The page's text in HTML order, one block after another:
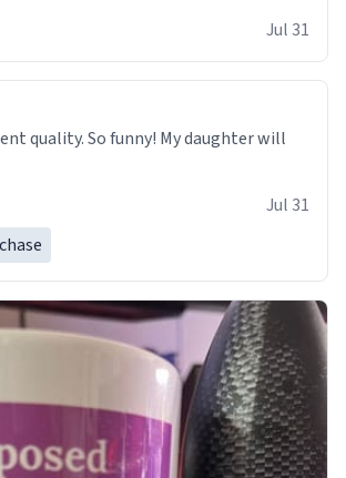
Jul 31
quality. So funny! My daughter will
Jul 31